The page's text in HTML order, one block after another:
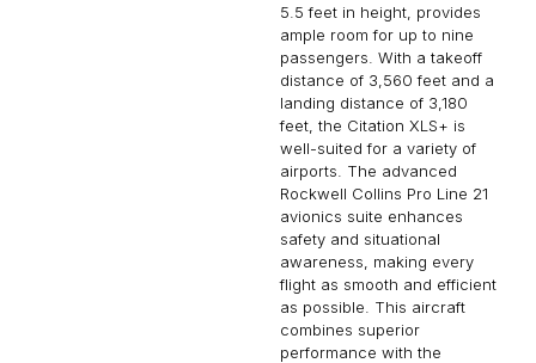
5.5 feet in height, provides
ample room for up to nine
passengers. With a takeoff
distance of 3,560 feet and a
landing distance of 3,180
feet, the Citation XLS+ is
well-suited for a variety of
airports. The advanced
Rockwell Collins Pro Line 21
avionics suite enhances
safety and situational
awareness, making every
flight as smooth and efficient
as possible. This aircraft
combines superior
performance with the